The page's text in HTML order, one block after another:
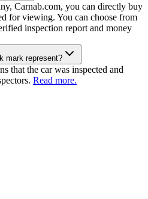
Carnab.com, you can directly buy
for viewing. You can choose from
inspection report and money
mark represent?
that the car was inspected and
Read more.